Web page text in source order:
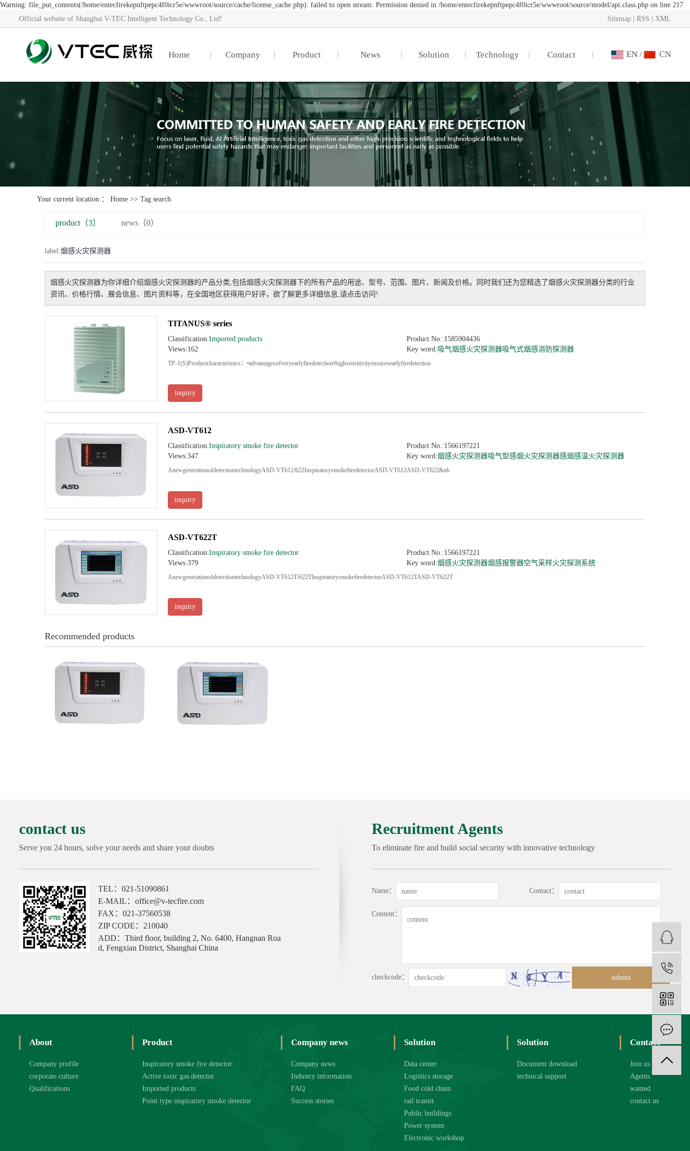
Warning: file_put_contents(/home/entecfirekepnftpepc4f0icr5e/wwwroot/source/cache/license_cache.php): failed to open stream: Permission denied in /home/entecfirekepnftpepc4f0icr5e/wwwroot/source/model/api.class.php on line 217
Official website of Shanghai V-TEC Intelligent Technology Co., Ltd!
Sitemap RSS XML
Home Company Product News Solution Technology Contact EN / CN
Your current location ： Home >> Tag search
product（3） news（0）
label:烟感火灾探测器
烟感火灾探测器为你详细介绍烟感火灾探测器的产品分类,包括烟感火灾探测器 下的所有产品的用途、型号、范围、图片、新闻及价格。同时我们还为您精选了烟感火灾探测器分类的行业
资讯、价格行情、展会信息、图片资料等，在全国地区获得用户好评，欲了解更多详细信息,请点击访问!
TITANUS® series
Classification:Imported products
Product No.:1585904436
Views:162
Key word:吸气烟感火灾探测器吸气式烟感消防探测器
TP-1(S)Productcharacteristics：•advantagesofveryearlyfiredetection•highsensitivityensuresearlyfiredetection
inquiry
ASD-VT612
Classification:Inspiratory smoke fire detector
Product No.:1566197221
Views:347
Key word:烟感火灾探测器吸气型感烟火灾探测器感烟感温火灾探测器
AnewgenerationofdetectiontechnologyASD-VT612/622InspiratorysmokefiredetectorASD-VT612ASD-VT622&nb
inquiry
ASD-VT622T
Classification:Inspiratory smoke fire detector
Product No.:1566197221
Views:379
Key word:烟感火灾探测器烟感报警器空气采样火灾探测系统
AnewgenerationofdetectiontechnologyASD-VT612T/622TInspiratorysmokefiredetectorASD-VT612TASD-VT622T
inquiry
Recommended products
contact us
Serve you 24 hours, solve your needs and share your doubts
TEL：021-51090861
E-MAIL：office@v-tecfire.com
FAX：021-37560538
ZIP CODE：210040
ADD：Third floor, building 2, No. 6400, Hangnan Roa
d, Fengxian District, Shanghai China
Recruitment Agents
To eliminate fire and build social security with innovative technology
Name： Contact：
Content：
checkcode：
About
Company profile
corporate culture
Qualifications
Product
Inspiratory smoke fire detector
Active toxic gas detector
Imported products
Point type inspiratory smoke detector
Company news
Company news
Industry information
FAQ
Success stories
Solution
Data center
Logistics storage
Food cold chain
rail transit
Public buildings
Power system
Electronic workshop
Solution
Document download
technical support
Contact
Join us
Agents
wanted
contact us